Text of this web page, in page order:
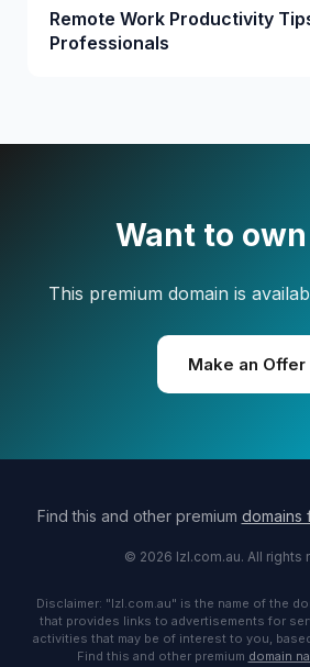
Remote Work Productivity
Professionals
Want to
This premium domain is
Make an Offer
Find this and other premium domains
© 2026 lzl.com.au. All rights
Disclaimer: "lzl.com.au" is the name of the
that provides links to advertisements for
activities that may be of interest to you,
Find this and other premium domain